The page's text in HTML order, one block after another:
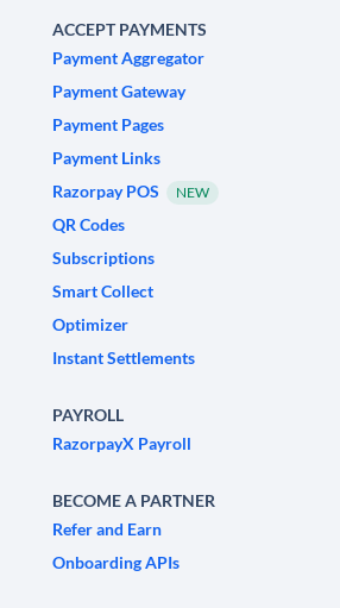
ACCEPT PAYMENTS
Payment Aggregator
Payment Gateway
Payment Pages
Payment Links
Razorpay POS
NEW
QR Codes
Subscriptions
Smart Collect
Optimizer
Instant Settlements
PAYROLL
RazorpayX Payroll
BECOME A PARTNER
Refer and Earn
Onboarding APIs